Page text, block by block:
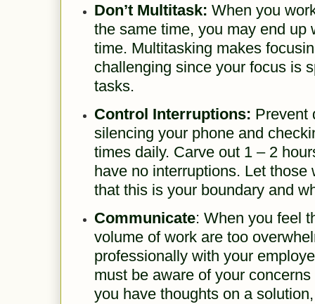
Don’t Multitask: When you
the same time, you may end up
time. Multitasking makes
challenging since your focus is
tasks.
Control Interruptions: Prevent
silencing your phone and
times daily. Carve out 1 – 2
have no interruptions. Let those
that this is your boundary and
Communicate: When you feel
volume of work are too
professionally with your
must be aware of your
you have thoughts on a